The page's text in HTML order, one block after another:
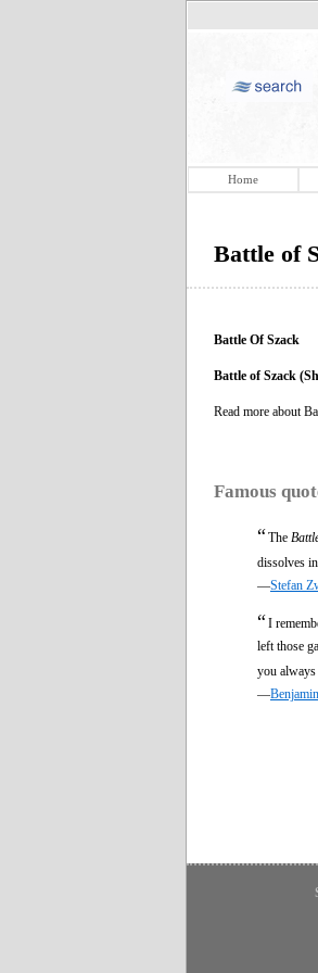
Home
Battle of
Battle Of Szack
Battle of Szack
Read more about
Famous
“The
dissolves
—Stefan
“I
left those
you always
—